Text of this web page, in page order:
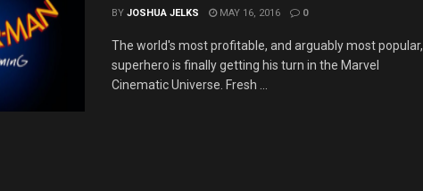
BY JOSHUA JELKS MAY 16, 2016 0
The world's most profitable, and arguably most popular,
superhero is finally getting his turn in the Marvel
Cinematic Universe. Fresh ...